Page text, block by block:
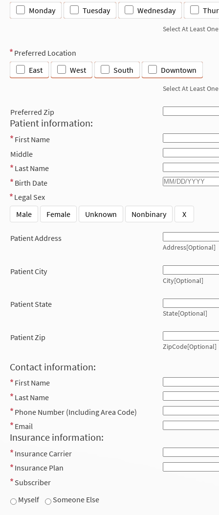
Monday Tuesday Wednesday
Select At Least One
Preferred Location
East
West South Downtown
Select At Least One
Preferred Zip
Patient information:
First Name
Middle
Last Name
Birth Date
Legal Sex
Male
Female Unknown Nonbinary X
Patient Address
Address[Optional]
Patient City
City[Optional]
Patient State
State[Optional]
Patient Zip
ZipCode[Optional]
Contact information:
First Name
Last Name
Phone Number (Including Area Code)
Email
Insurance information:
Insurance Carrier
Insurance Plan
Subscriber
Myself
Someone Else